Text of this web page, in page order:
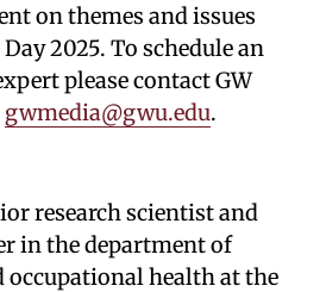
on themes and issues
2025. To schedule an
please contact GW
gwmedia@gwu.edu.
research scientist and
in the department of
health at the